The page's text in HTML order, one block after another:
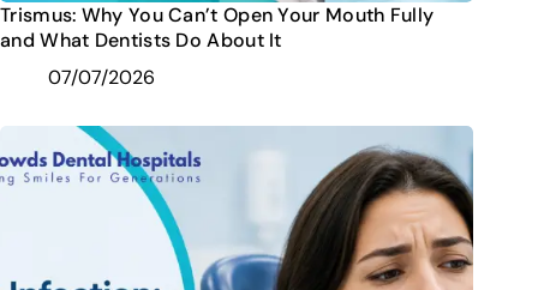
Trismus: Why You Can’t Open Your Mouth Fully
and What Dentists Do About It
07/07/2026